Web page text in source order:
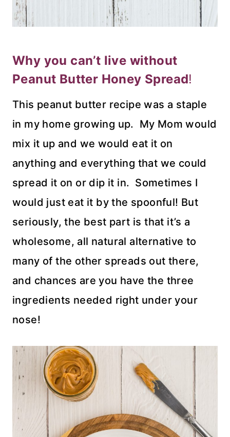
Why you can’t live without
Peanut Butter Honey Spread!
This peanut butter recipe was a staple
in my home growing up. My Mom would
mix it up and we would eat it on
anything and everything that we could
spread it on or dip it in. Sometimes I
would just eat it by the spoonful! But
seriously, the best part is that it’s a
wholesome, all natural alternative to
many of the other spreads out there,
and chances are you have the three
ingredients needed right under your
nose!